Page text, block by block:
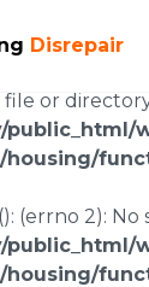
Disrepair
home/
file or
public_html/
(errno 2):
public_html/